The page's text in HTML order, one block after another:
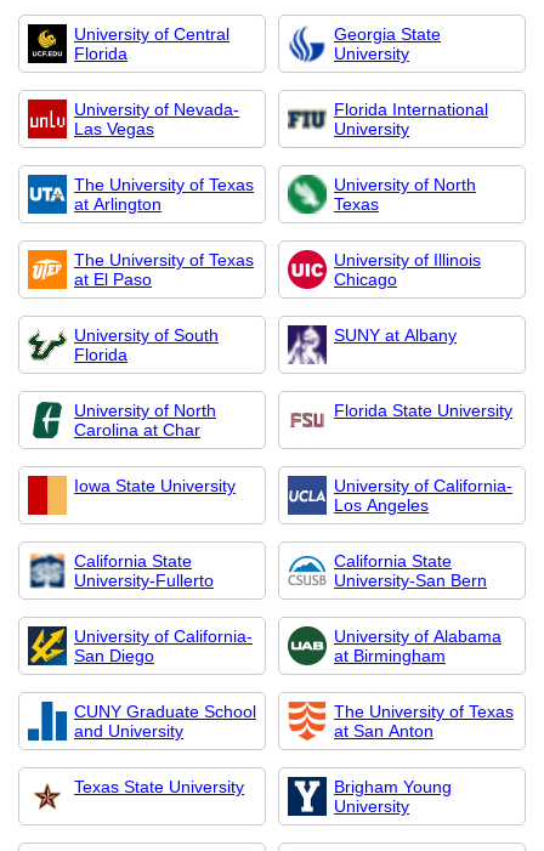
University of Central
Florida
Georgia State
University
University of Nevada-
Las Vegas
Florida International
University
The University of Texas
at Arlington
University of North
Texas
The University of Texas
at El Paso
University of Illinois
Chicago
University of South
Florida
SUNY at Albany
University of North
Carolina at Char
Florida State University
Iowa State University
University of California-
Los Angeles
California State
University-Fullerto
California State
University-San Bern
University of California-
San Diego
University of Alabama
at Birmingham
CUNY Graduate School
and University
The University of Texas
at San Anton
Texas State University
Brigham Young
University